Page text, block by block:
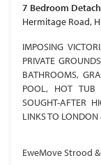
7 Bedroom
Hermitage Road,
IMPOSING
PRIVATE
BATHROOMS,
POOL, HOT TUB
SOUGHT-AFTER
LINKS TO
EweMove Strood